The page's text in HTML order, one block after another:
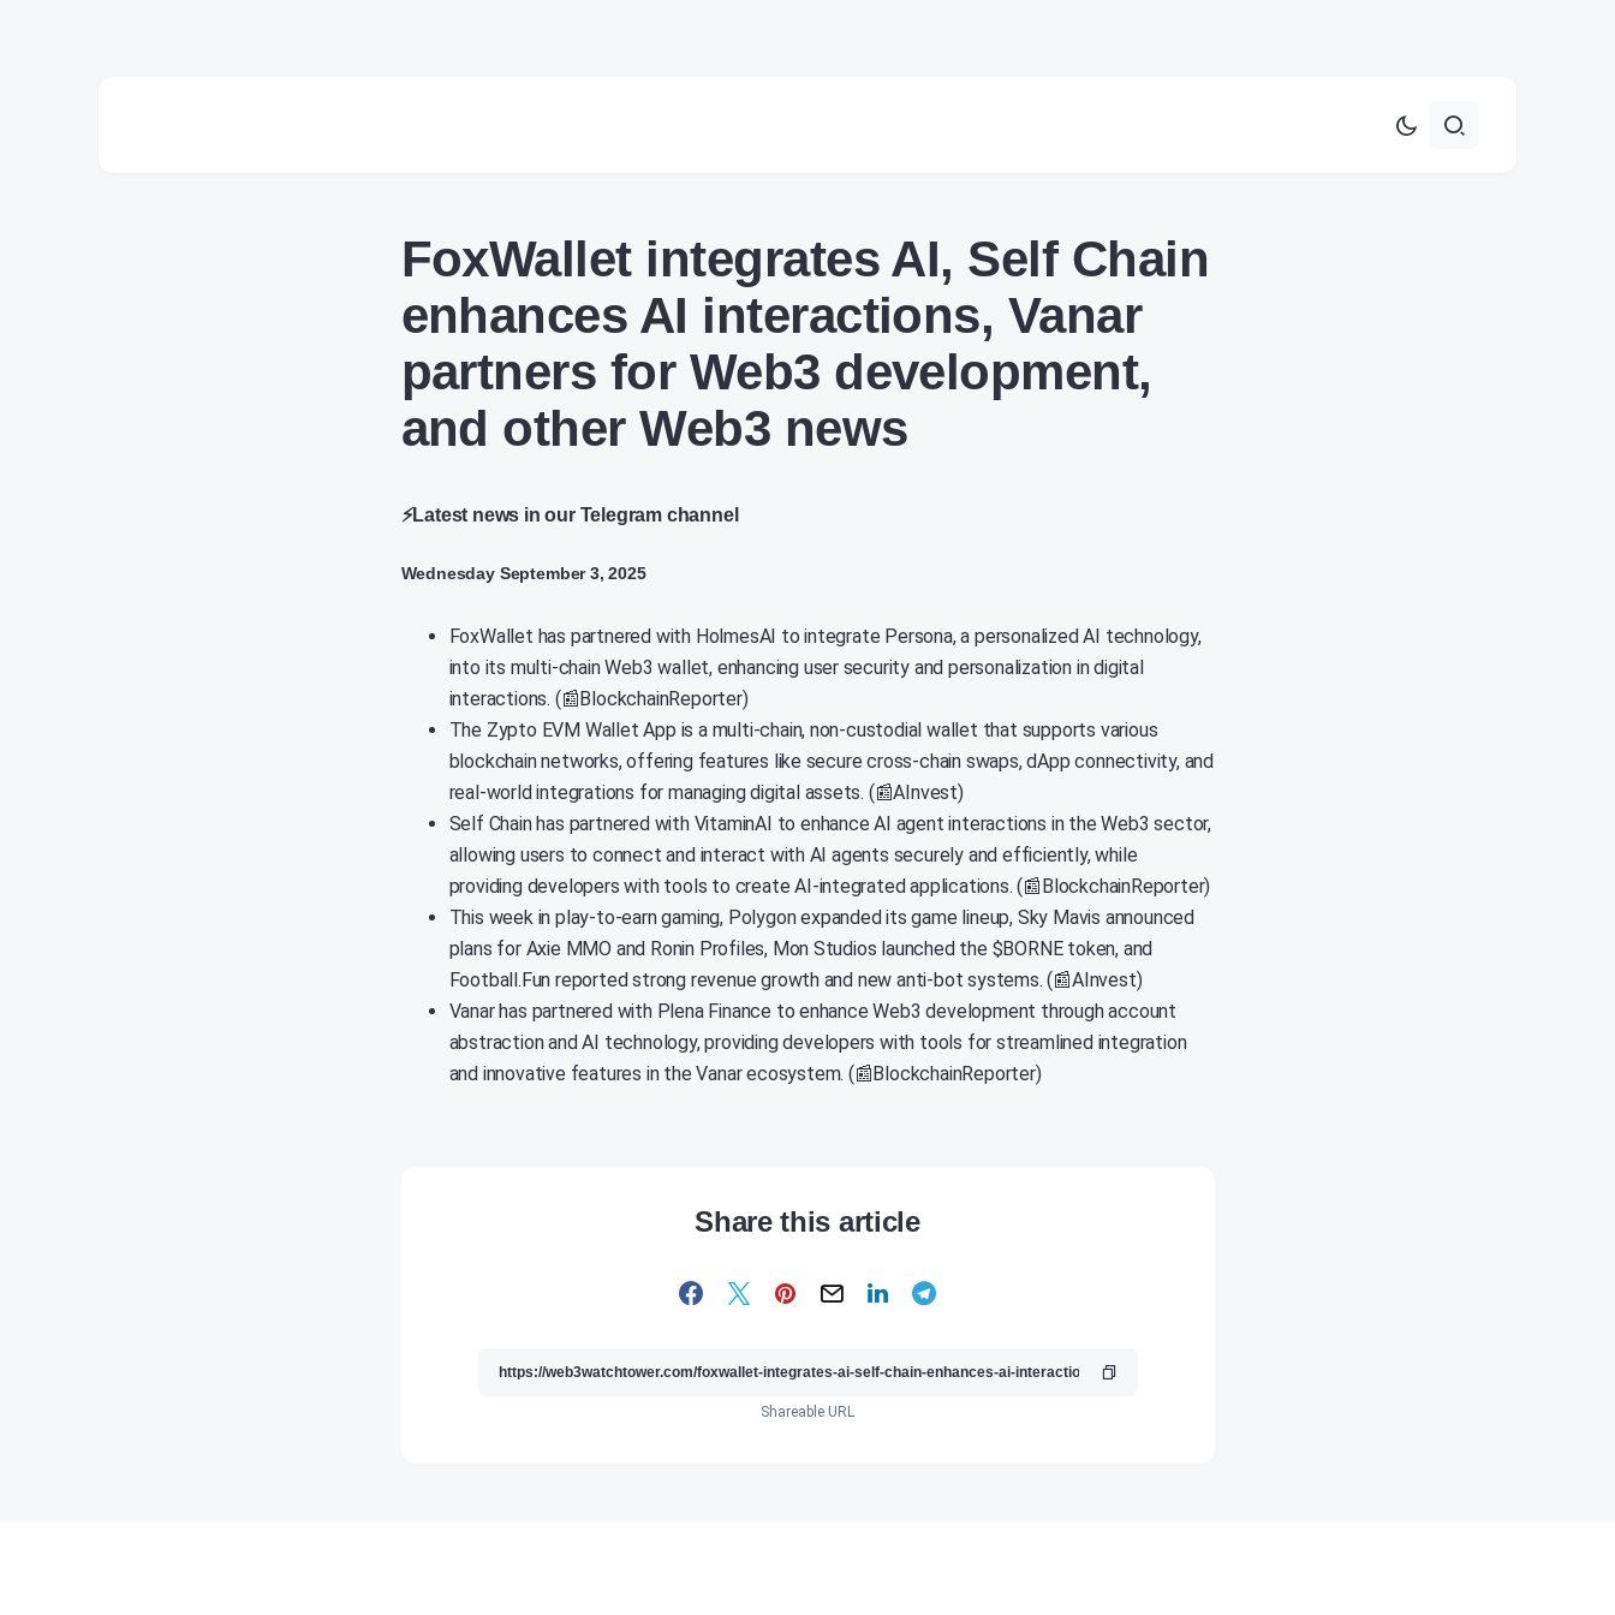
FoxWallet integrates AI, Self Chain
enhances AI interactions, Vanar
partners for Web3 development,
and other Web3 news
⚡Latest news in our Telegram channel
Wednesday September 3, 2025
FoxWallet has partnered with HolmesAI to integrate Persona, a personalized AI technology,
into its multi-chain Web3 wallet, enhancing user security and personalization in digital
interactions. (📰BlockchainReporter)
The Zypto EVM Wallet App is a multi-chain, non-custodial wallet that supports various
blockchain networks, offering features like secure cross-chain swaps, dApp connectivity, and
real-world integrations for managing digital assets. (📰AInvest)
Self Chain has partnered with VitaminAI to enhance AI agent interactions in the Web3 sector,
allowing users to connect and interact with AI agents securely and efficiently, while
providing developers with tools to create AI-integrated applications. (📰BlockchainReporter)
This week in play-to-earn gaming, Polygon expanded its game lineup, Sky Mavis announced
plans for Axie MMO and Ronin Profiles, Mon Studios launched the $BORNE token, and
Football.Fun reported strong revenue growth and new anti-bot systems. (📰AInvest)
Vanar has partnered with Plena Finance to enhance Web3 development through account
abstraction and AI technology, providing developers with tools for streamlined integration
and innovative features in the Vanar ecosystem. (📰BlockchainReporter)
Share this article
Shareable URL